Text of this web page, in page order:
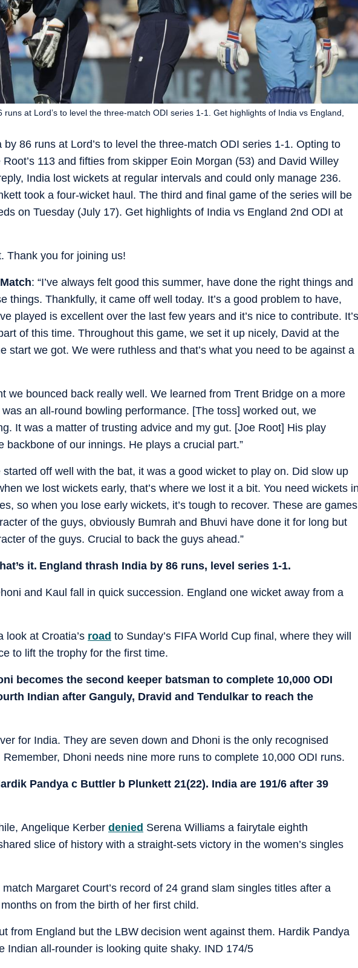
86 runs at Lord’s to level the three-match ODI series 1-1. Opting to
113 and fifties from skipper Eoin Morgan (53) and David Willey
India lost wickets at regular intervals and could only manage 236.
took a four-wicket haul. The third and final game of the series will be
on Tuesday (July 17). Get highlights of India vs England 2nd ODI at
at Lord’s to level the three-match ODI series 1-1. Get highlights of India vs England,
Thank you for joining us!
: “I’ve always felt good this summer, have done the right things and
things. Thankfully, it came off well today. It’s a good problem to have,
played is excellent over the last few years and it’s nice to contribute. It’s
of this time. Throughout this game, we set it up nicely, David at the
start we got. We were ruthless and that’s what you need to be against a
we bounced back really well. We learned from Trent Bridge on a more
an all-round bowling performance. [The toss] worked out, we
It was a matter of trusting advice and my gut. [Joe Root] His play
backbone of our innings. He plays a crucial part.”
started off well with the bat, it was a good wicket to play on. Did slow up
we lost wickets early, that’s where we lost it a bit. You need wickets
so when you lose early wickets, it’s tough to recover. These are games
of the guys, obviously Bumrah and Bhuvi have done it for long but
of the guys. Crucial to back the guys ahead.”
it. England thrash India by 86 runs, level series 1-1.
and Kaul fall in quick succession. England one wicket away from a
look at Croatia’s road to Sunday’s FIFA World Cup final, where they will
to lift the trophy for the first time.
becomes the second keeper batsman to complete 10,000 ODI
Indian after Ganguly, Dravid and Tendulkar to reach the
for India. They are seven down and Dhoni is the only recognised
Dhoni needs nine more runs to complete 10,000 ODI runs.
Pandya c Buttler b Plunkett 21(22). India are 191/6 after 39
Angelique Kerber denied Serena Williams a fairytale eighth
slice of history with a straight-sets victory in the women’s singles
Margaret Court’s record of 24 grand slam singles titles after a
on from the birth of her first child.
from England but the LBW decision went against them. Hardik Pandya
Indian all-rounder is looking quite shaky. IND 174/5